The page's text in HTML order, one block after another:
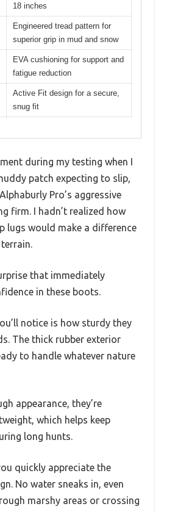
18 inches
Engineered tread pattern for
superior grip in mud and snow
EVA cushioning for support and
fatigue reduction
Active Fit design for a secure,
snug fit
during my testing when I
patch expecting to slip,
Pro’s aggressive
firm. I hadn’t realized how
lugs would make a difference
that immediately
in these boots.
notice is how sturdy they
The thick rubber exterior
to handle whatever nature
appearance, they’re
which helps keep
long hunts.
quickly appreciate the
No water sneaks in, even
marshy areas or crossing